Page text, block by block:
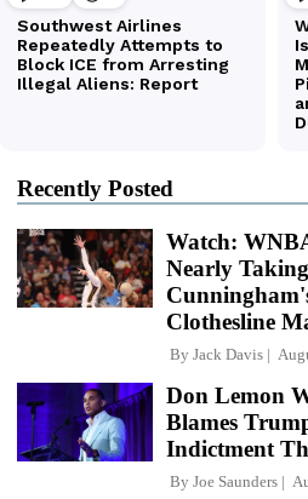
Recently Posted
Watch:
Nearly
Clothesline
By Jack Davis
Don Lemon
Blames
Indictment
By Joe Saunders